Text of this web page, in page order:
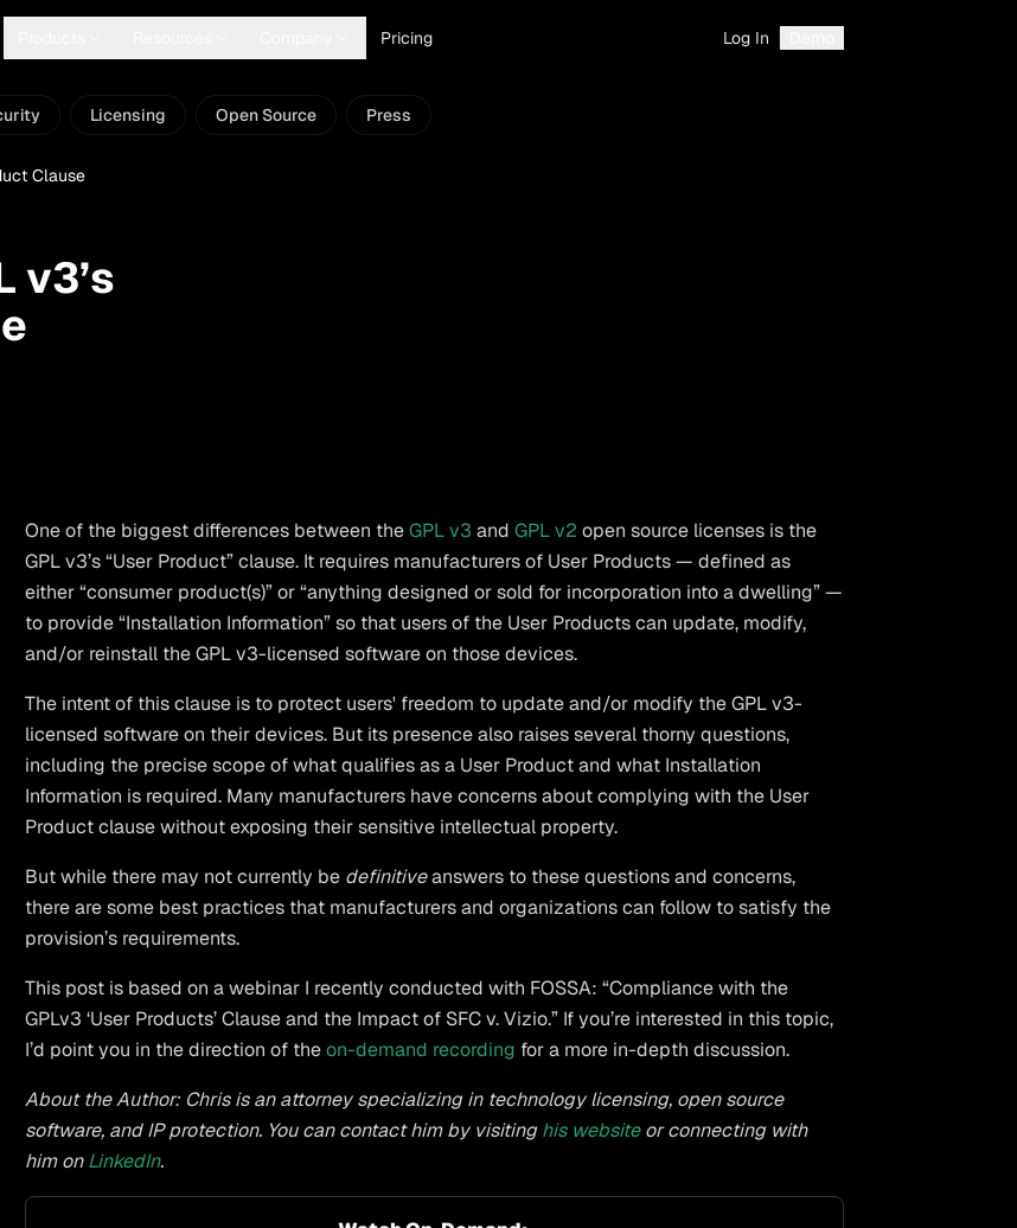
Pricing Log In
Licensing Open Source Press
Clause
v3’s
One of the biggest differences between theGPL v3 andGPL v2 open source licenses is the
GPL v3’s “User Product” clause. It requires manufacturers of User Products — defined as
either “consumer product(s)” or “anything designed or sold for incorporation into a dwelling” —
to provide “Installation Information” so that users of the User Products can update, modify,
and/or reinstall the GPL v3-licensed software on those devices.
The intent of this clause is to protect users' freedom to update and/or modify the GPL v3-
licensed software on their devices. But its presence also raises several thorny questions,
including the precise scope of what qualifies as a User Product and what Installation
Information is required. Many manufacturers have concerns about complying with the User
Product clause without exposing their sensitive intellectual property.
But while there may not currently be definitiveanswers to these questions and concerns,
there are some best practices that manufacturers and organizations can follow to satisfy the
provision’s requirements.
This post is based on a webinar I recently conducted with FOSSA: “Compliance with the
GPLv3 ‘User Products’ Clause and the Impact of SFC v. Vizio.” If you’re interested in this topic,
I’d point you in the direction of theon-demand recording for a more in-depth discussion.
About the Author: Chris is an attorney specializing in technology licensing, open source
software, and IP protection. You can contact him by visitinghis websiteor connecting with
him onLinkedIn.